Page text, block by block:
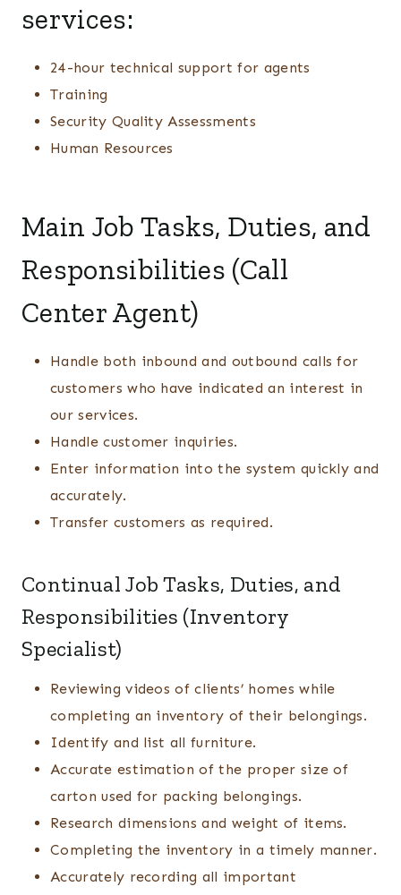
services:
24-hour technical support for agents
Training
Security Quality Assessments
Human Resources
Main Job Tasks, Duties, and
Responsibilities (Call
Center Agent)
Handle both inbound and outbound calls for
customers who have indicated an interest in
our services.
Handle customer inquiries.
Enter information into the system quickly and
accurately.
Transfer customers as required.
Continual Job Tasks, Duties, and
Responsibilities (Inventory
Specialist)
Reviewing videos of clients’ homes while
completing an inventory of their belongings.
Identify and list all furniture.
Accurate estimation of the proper size of
carton used for packing belongings.
Research dimensions and weight of items.
Completing the inventory in a timely manner.
Accurately recording all important